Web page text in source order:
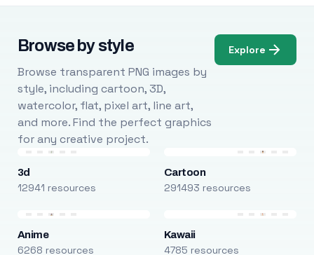
Browse by style
Browse transparent PNG images by
style, including cartoon, 3D,
watercolor, flat, pixel art, line art,
and more. Find the perfect graphics
for any creative project.
Explore
3d
12941 resources
Cartoon
291493 resources
Anime
6268 resources
Kawaii
4785 resources